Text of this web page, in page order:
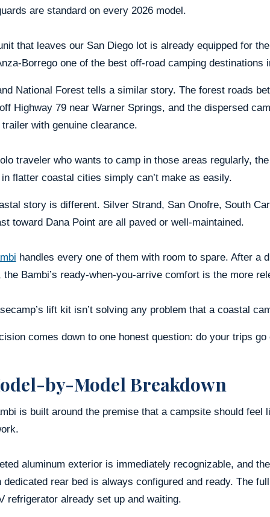
are standard on every 2026 model.
that leaves our San Diego lot is already equipped for
Borrego one of the best off-road camping destinations
National Forest tells a similar story. The forest roads
Highway 79 near Warner Springs, and the dispersed
with genuine clearance.
traveler who wants to camp in those areas regularly,
flatter coastal cities simply can’t make as easily.
story is different. Silver Strand, San Onofre, South
toward Dana Point are all paved or well-maintained.
handles every one of them with room to spare. After a
the Bambi’s ready-when-you-arrive comfort is the more
lift kit isn’t solving any problem that a coastal
comes down to one honest question: do your trips
by-Model Breakdown
is built around the premise that a campsite should feel
aluminum exterior is immediately recognizable, and
dedicated rear bed is always configured and ready. The
refrigerator already set up and waiting.